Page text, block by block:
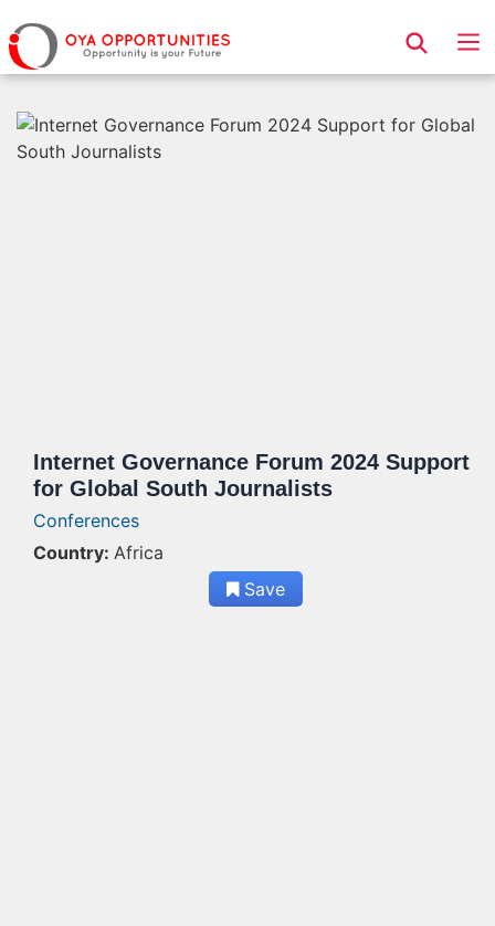
Page Header
Internet Governance Forum 2024 Support
for Global South Journalists
Conferences
Country: Africa
Save